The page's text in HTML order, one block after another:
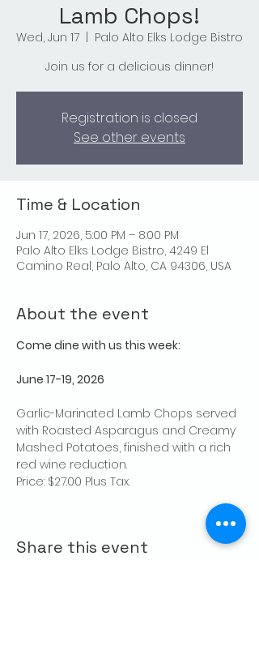
Lamb Chops!
Wed, Jun 17
Palo Alto Elks Lodge Bistro
Join us for a delicious dinner!
Registration is closed
See other events
Time & Location
Jun 17, 2026, 5:00 PM – 8:00 PM
Palo Alto Elks Lodge Bistro, 4249 El
Camino Real, Palo Alto, CA 94306, USA
About the event
Come dine with us this week:
June 17-19, 2026
Garlic-Marinated Lamb Chops served
with Roasted Asparagus and Creamy
Mashed Potatoes, finished with a rich
red wine reduction.
Price: $27.00 Plus Tax.
Share this event